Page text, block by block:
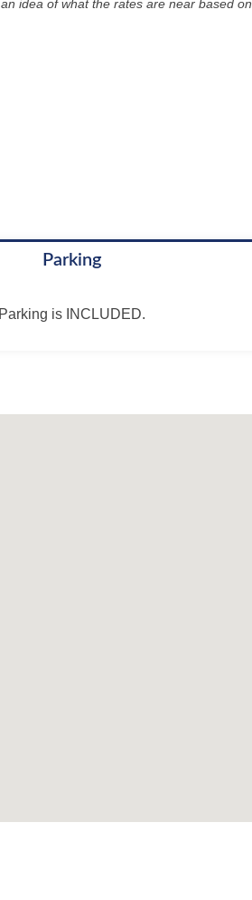
idea of what the rates are near based on
Parking
Parking is INCLUDED.